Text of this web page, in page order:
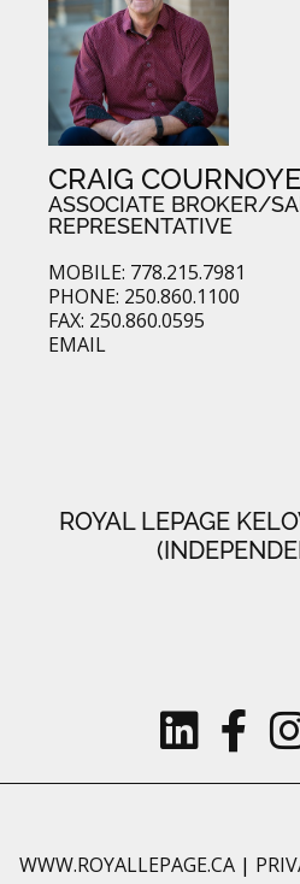
CRAIG
ASSOCIATE BROKER/
REPRESENTATIVE
MOBILE: 778.215.7981
PHONE: 250.860.1100
FAX: 250.860.0595
EMAIL
ROYAL LEPAGE
WWW.ROYALLEPAGE.CA |